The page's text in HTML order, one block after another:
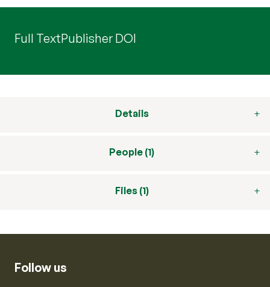
Full TextPublisher DOI
Details
People (1)
Files (1)
Follow us